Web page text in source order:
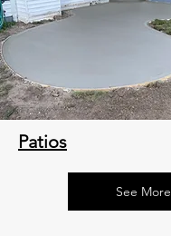
Patios
See More